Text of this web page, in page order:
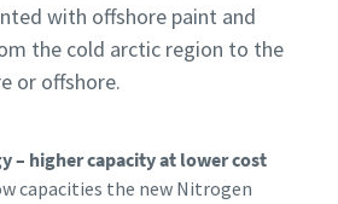
with offshore paint and
the cold arctic region to the
or offshore.
– higher capacity at lower cost
capacities the new Nitrogen